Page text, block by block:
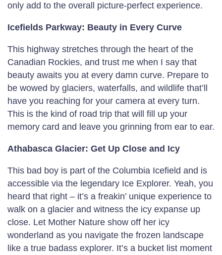
only add to the overall picture-perfect experience.
Icefields Parkway: Beauty in Every Curve
This highway stretches through the heart of the
Canadian Rockies, and trust me when I say that
beauty awaits you at every damn curve. Prepare to
be wowed by glaciers, waterfalls, and wildlife that’ll
have you reaching for your camera at every turn.
This is the kind of road trip that will fill up your
memory card and leave you grinning from ear to ear.
Athabasca Glacier: Get Up Close and Icy
This bad boy is part of the Columbia Icefield and is
accessible via the legendary Ice Explorer. Yeah, you
heard that right – it’s a freakin’ unique experience to
walk on a glacier and witness the icy expanse up
close. Let Mother Nature show off her icy
wonderland as you navigate the frozen landscape
like a true badass explorer. It’s a bucket list moment